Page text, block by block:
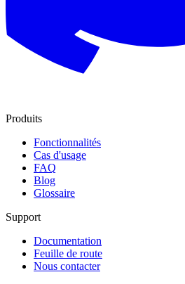
Produits
Fonctionnalités
Cas d'usage
FAQ
Blog
Glossaire
Support
Documentation
Feuille de route
Nous contacter